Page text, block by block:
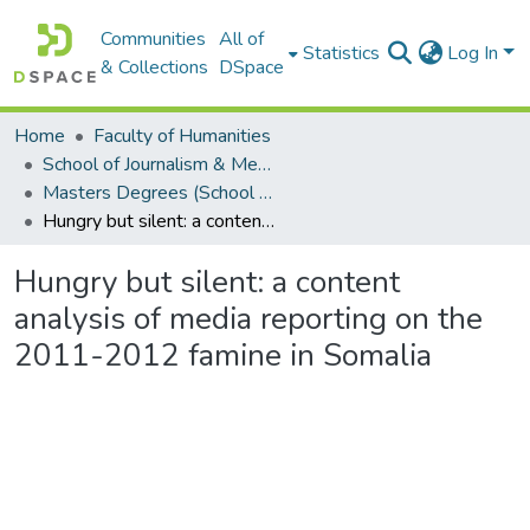
Communities
& Collections
All of
DSpace
Statistics Log In
Home
Faculty of Humanities
School of Journalism & Media Studies
Masters Degrees (School of Journalism & Media Studies)
Hungry but silent: a content analysis of media reporting on the 2011-2012 famine in Somalia
Hungry but silent: a content
analysis of media reporting on the
2011-2012 famine in Somalia